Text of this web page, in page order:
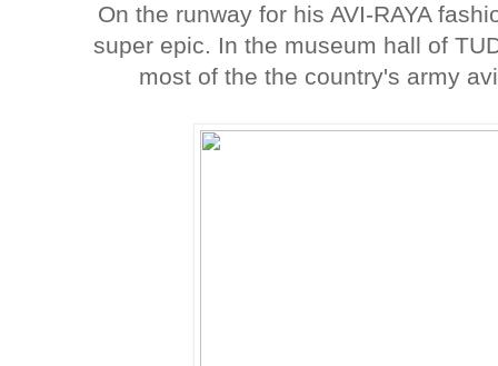
On the runway for his AVI-RAYA
super epic. In the museum hall of
most of the the country's army